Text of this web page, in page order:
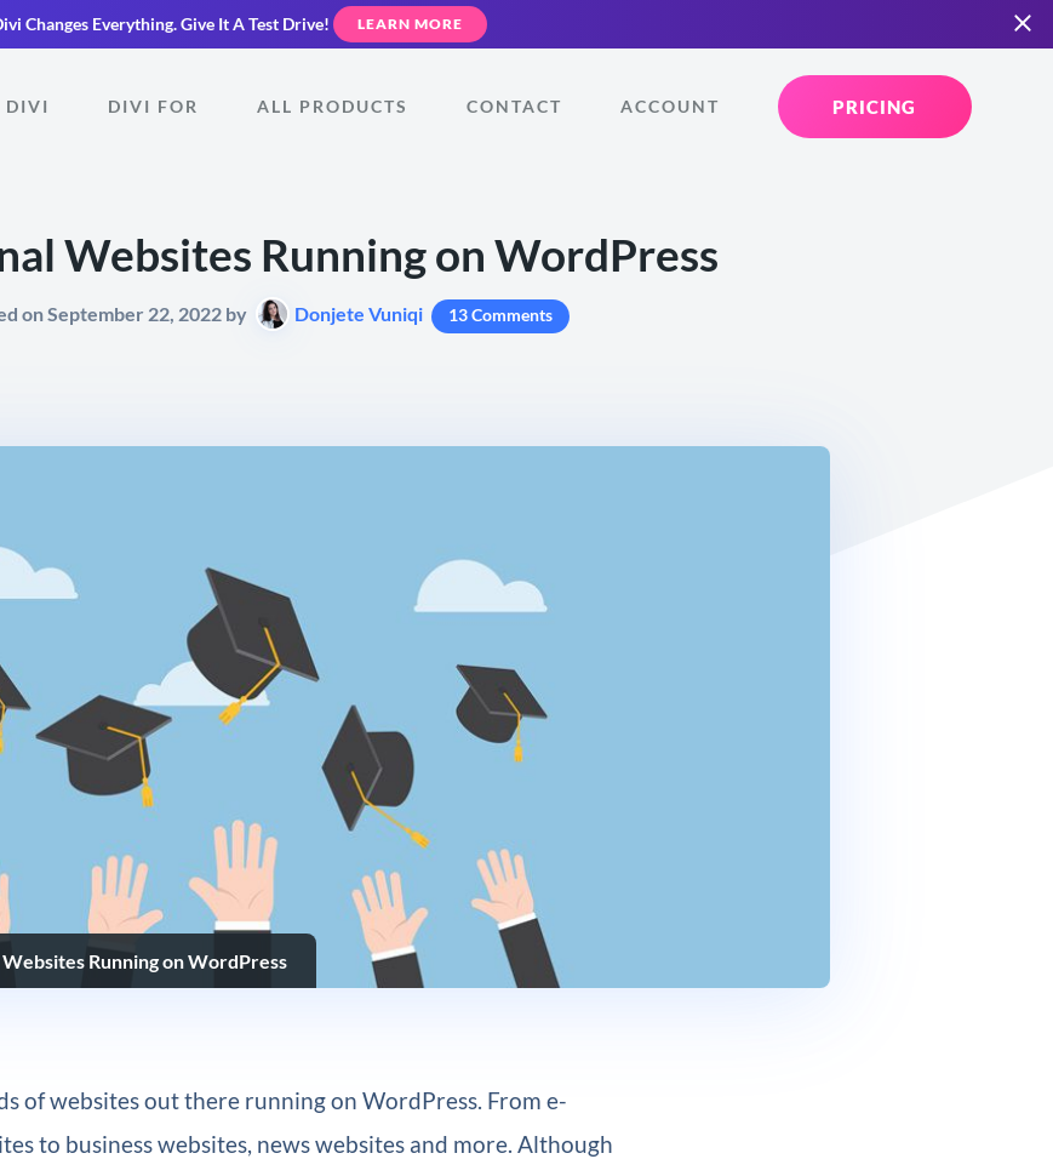
Changes Everything.Give It A Test Drive! LEARN MORE
DIVI DIVI FOR ALL PRODUCTS CONTACT ACCOUNT PRICING
Websites Running on WordPress
on September 22, 2022 by Donjete Vuniqi 13 Comments
Running on WordPress
of websites out there running on WordPress. From e-
to business websites, news websites and more. Although